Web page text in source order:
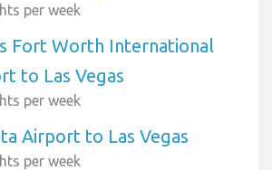
per week
Fort Worth International
to Las Vegas
per week
Airport to Las Vegas
per week